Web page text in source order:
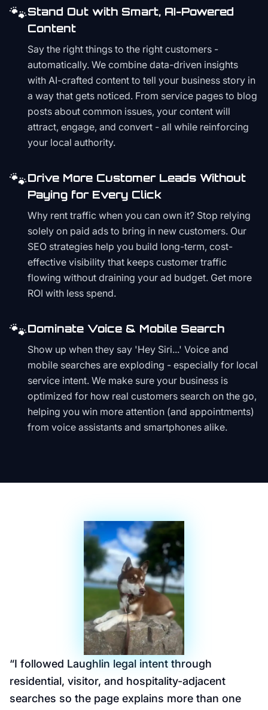
🐾Stand Out with Smart, AI-Powered
Content
Say the right things to the right customers -
automatically. We combine data-driven insights
with AI-crafted content to tell your business story in
a way that gets noticed. From service pages to blog
posts about common issues, your content will
attract, engage, and convert - all while reinforcing
your local authority.
🐾Drive More Customer Leads Without
Paying for Every Click
Why rent traffic when you can own it? Stop relying
solely on paid ads to bring in new customers. Our
SEO strategies help you build long-term, cost-
effective visibility that keeps customer traffic
flowing without draining your ad budget. Get more
ROI with less spend.
🐾Dominate Voice & Mobile Search
Show up when they say 'Hey Siri...' Voice and
mobile searches are exploding - especially for local
service intent. We make sure your business is
optimized for how real customers search on the go,
helping you win more attention (and appointments)
from voice assistants and smartphones alike.
“I followed Laughlin legal intent through
residential, visitor, and hospitality-adjacent
searches so the page explains more than one